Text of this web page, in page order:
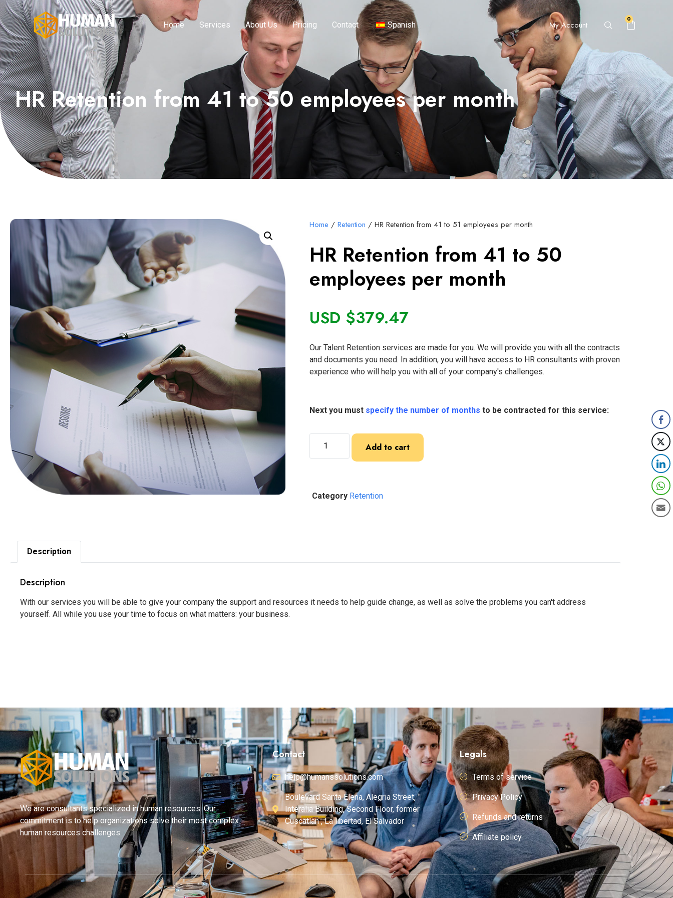
Home Services About Us Pricing Contact Spanish My Account
0
HR Retention from 41 to 50 employees per month
Home /Retention / HR Retention from 41 to 51 employees per month
HR Retention from 41 to 50
employees per month
USD $379.47
Our Talent Retention services are made for you. We will provide you with all the contracts
and documents you need. In addition, you will have access to HR consultants with proven
experience who will help you with all of your company's challenges.
Next you must specify the number of months to be contracted for this service:
Add to cart
Category Retention
Description
Description
With our services you will be able to give your company the support and resources it needs to help guide change, as well as solve the problems you can't address
yourself. All while you use your time to focus on what matters: your business.
We are consultants specialized in human resources. Our
commitment is to help organizations solve their most complex
human resources challenges.
Contact
help@humanssolutions.com
Boulevard Santa Elena, Alegria Street,
Interalia Building, Second Floor, former
Cuscatlan , La libertad, El Salvador
Legals
Terms of service
Privacy Policy
Refunds and returns
Affiliate policy